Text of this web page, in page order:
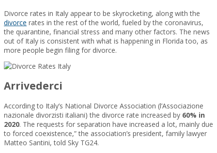
Divorce rates in Italy appear to be skyrocketing, along with the
divorce rates in the rest of the world, fueled by the coronavirus,
the quarantine, financial stress and many other factors. The news
out of Italy is consistent with what is happening in Florida too, as
more people begin filing for divorce.
Arrivederci
According to Italy’s National Divorce Association (l’Associazione
nazionale divorzisti italiani) the divorce rate increased by 60% in
2020. The requests for separation have increased a lot, mainly due
to forced coexistence,” the association’s president, family lawyer
Matteo Santini, told Sky TG24.